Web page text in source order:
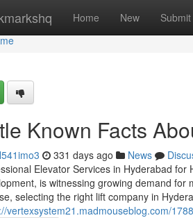
Home New Submit
Known Facts
331 days ago News
Elevator Services in Hyderabad
is witnessing growing demand
selecting the right lift company in
vertexsystem21.madmouseblog.com/